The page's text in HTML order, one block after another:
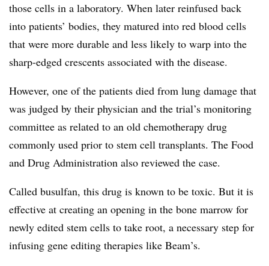
those cells in a laboratory. When later reinfused back
into patients’ bodies, they matured into red blood cells
that were more durable and less likely to warp into the
sharp-edged crescents associated with the disease.
However, one of the patients died from lung damage that
was judged by their physician and the trial’s monitoring
committee as related to an old chemotherapy drug
commonly used prior to stem cell transplants. The Food
and Drug Administration also reviewed the case.
Called busulfan, this drug is known to be toxic. But it is
effective at creating an opening in the bone marrow for
newly edited stem cells to take root, a necessary step for
infusing gene editing therapies like Beam’s.